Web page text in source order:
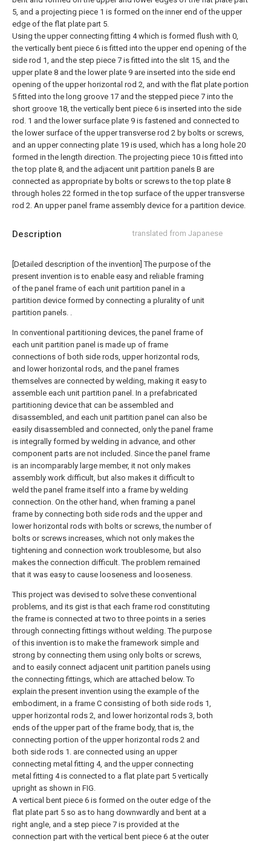
Description translated from Japanese
[Detailed description of the invention] The purpose of the
present invention is to enable easy and reliable framing
of the panel frame of each unit partition panel in a
partition device formed by connecting a plurality of unit
partition panels. .
In conventional partitioning devices, the panel frame of
each unit partition panel is made up of frame
connections of both side rods, upper horizontal rods,
and lower horizontal rods, and the panel frames
themselves are connected by welding, making it easy to
assemble each unit partition panel. In a prefabricated
partitioning device that can be assembled and
disassembled, and each unit partition panel can also be
easily disassembled and connected, only the panel frame
is integrally formed by welding in advance, and other
component parts are not included. Since the panel frame
is an incomparably large member, it not only makes
assembly work difficult, but also makes it difficult to
weld the panel frame itself into a frame by welding
connection. On the other hand, when framing a panel
frame by connecting both side rods and the upper and
lower horizontal rods with bolts or screws, the number of
bolts or screws increases, which not only makes the
tightening and connection work troublesome, but also
makes the connection difficult. The problem remained
that it was easy to cause looseness and looseness.
This project was devised to solve these conventional
problems, and its gist is that each frame rod constituting
the frame is connected at two to three points in a series
through connecting fittings without welding. The purpose
of this invention is to make the framework simple and
strong by connecting them using only bolts or screws,
and to easily connect adjacent unit partition panels using
the connecting fittings, which are attached below. To
explain the present invention using the example of the
embodiment, in a frame C consisting of both side rods 1,
upper horizontal rods 2, and lower horizontal rods 3, both
ends of the upper part of the frame body, that is, the
connecting portion of the upper horizontal rods 2 and
both side rods 1. are connected using an upper
connecting metal fitting 4, and the upper connecting
metal fitting 4 is connected to a flat plate part 5 vertically
upright as shown in FIG.
A vertical bent piece 6 is formed on the outer edge of the
flat plate part 5 so as to hang downwardly and bent at a
right angle, and a step piece 7 is provided at the
connection part with the vertical bent piece 6 at the outer
5, and a projecting piece 1 is formed on the inner end of the upper
edge of the flat plate part 5.
Using the upper connecting fitting 4 which is formed flush with 0,
the vertically bent piece 6 is fitted into the upper end opening of the
side rod 1, and the step piece 7 is fitted into the slit 15, and the
upper plate 8 and the lower plate 9 are inserted into the side end
opening of the upper horizontal rod 2, and with the flat plate portion
5 fitted into the long groove 17 and the stepped piece 7 into the
short groove 18, the vertically bent piece 6 is inserted into the side
rod. 1 and the lower surface plate 9 is fastened and connected to
the lower surface of the upper transverse rod 2 by bolts or screws,
and an upper connecting plate 19 is used, which has a long hole 20
formed in the length direction. The projecting piece 10 is fitted into
the top plate 8, and the adjacent unit partition panels B are
connected as appropriate by bolts or screws to the top plate 8
through holes 22 formed in the top surface of the upper transverse
rod 2. An upper panel frame assembly device for a partition device.